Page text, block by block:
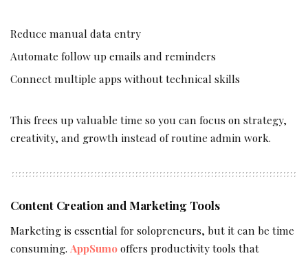
Reduce manual data entry
Automate follow up emails and reminders
Connect multiple apps without technical skills
This frees up valuable time so you can focus on strategy,
creativity, and growth instead of routine admin work.
Content Creation and Marketing Tools
Marketing is essential for solopreneurs, but it can be time
consuming. AppSumooffers productivity tools that